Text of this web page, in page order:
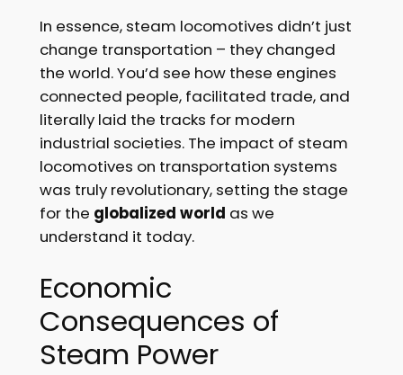
In essence, steam locomotives didn’t just
change transportation – they changed
the world. You’d see how these engines
connected people, facilitated trade, and
literally laid the tracks for modern
industrial societies. The impact of steam
locomotives on transportation systems
was truly revolutionary, setting the stage
for the globalized world as we
understand it today.
Economic
Consequences of
Steam Power